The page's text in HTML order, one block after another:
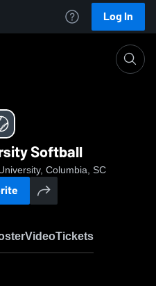
Log In
Softball
Columbia, SC
VideoTickets